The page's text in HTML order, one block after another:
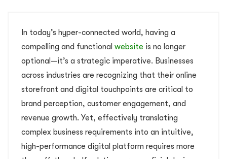
In today’s hyper-connected world, having a
compelling and functional website is no longer
optional—it’s a strategic imperative. Businesses
across industries are recognizing that their online
storefront and digital touchpoints are critical to
brand perception, customer engagement, and
revenue growth. Yet, effectively translating
complex business requirements into an intuitive,
high-performance digital platform requires more